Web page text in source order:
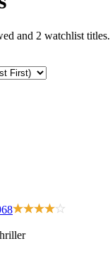
and 2 watchlist titles.